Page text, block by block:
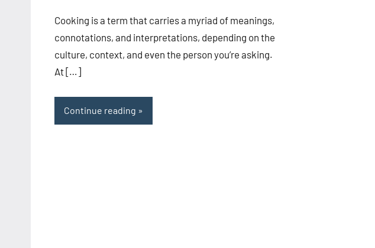
Cooking is a term that carries a myriad of meanings,
connotations, and interpretations, depending on the
culture, context, and even the person you’re asking.
At […]
Continue reading